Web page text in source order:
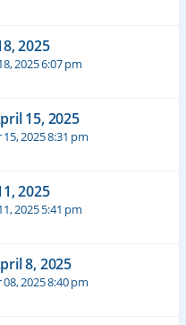
2025
2025 6:07 pm
15, 2025
2025 8:31 pm
2025
2025 5:41 pm
8, 2025
2025 8:40 pm